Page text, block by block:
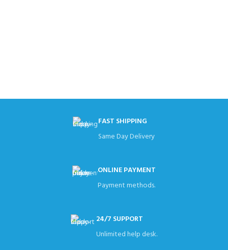
FAST SHIPPING
Same Day Delivery
ONLINE PAYMENT
Payment methods.
24/7 SUPPORT
Unlimited help desk.